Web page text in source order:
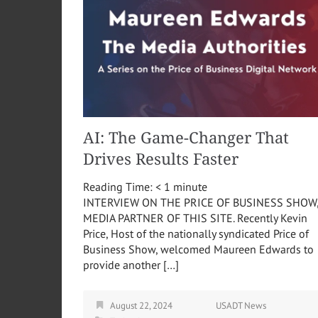
AI: The Game-Changer That
Drives Results Faster
Reading Time: < 1 minute
INTERVIEW ON THE PRICE OF BUSINESS SHOW,
MEDIA PARTNER OF THIS SITE. Recently Kevin
Price, Host of the nationally syndicated Price of
Business Show, welcomed Maureen Edwards to
provide another […]
August 22, 2024
USADT News